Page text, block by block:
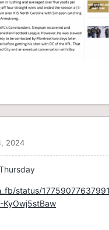
2024
status/
KyOwj5stBaw